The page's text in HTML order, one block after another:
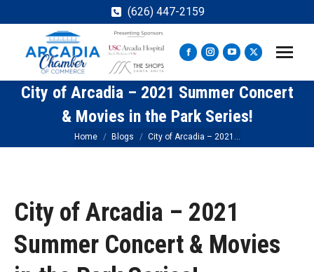
(626) 447-2159
Facebook
page
opens
in
new
window
Instagram
page
opens
in
new
window
YouTube
page
opens
in
new
window
X
page
opens
window
City of Arcadia – 2021 Summer Concert
& Movies in the Park Series!
You are here:
Home Blogs City of Arcadia – 2021…
City of Arcadia – 2021
Summer Concert & Movies